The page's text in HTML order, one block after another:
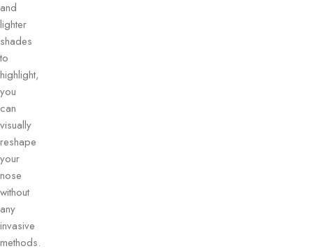
and
lighter
shades
to
highlight,
you
can
visually
reshape
your
nose
without
any
invasive
methods.